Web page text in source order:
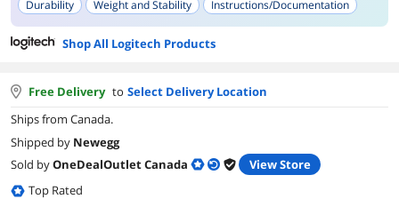
Durability
Weight and Stability
Instructions/Documentation
Versatility (Multiple Recording Modes)
Plug and Play Functionality
Shop All Logitech Products
Free Delivery to Select Delivery Location
Ships from Canada.
Shipped by Newegg
Sold byOneDealOutlet Canada
View Store
Top Rated